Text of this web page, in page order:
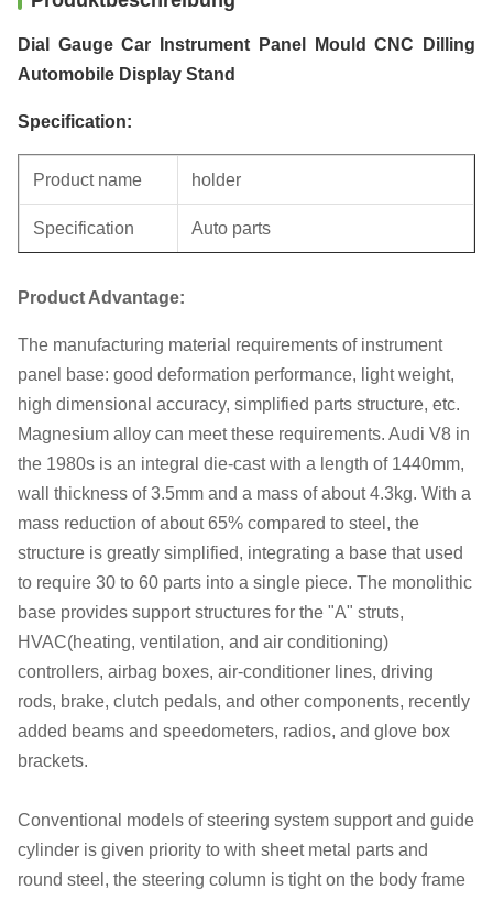
Dial Gauge Car Instrument Panel Mould CNC Dilling
Automobile Display Stand
Specification:
Product name holder
Specification Auto parts
Product Advantage:
The manufacturing material requirements of instrument
panel base: good deformation performance, light weight,
high dimensional accuracy, simplified parts structure, etc.
Magnesium alloy can meet these requirements. Audi V8 in
the 1980s is an integral die-cast with a length of 1440mm,
wall thickness of 3.5mm and a mass of about 4.3kg. With a
mass reduction of about 65% compared to steel, the
structure is greatly simplified, integrating a base that used
to require 30 to 60 parts into a single piece. The monolithic
base provides support structures for the "A" struts,
HVAC(heating, ventilation, and air conditioning)
controllers, airbag boxes, air-conditioner lines, driving
rods, brake, clutch pedals, and other components, recently
added beams and speedometers, radios, and glove box
brackets.
Conventional models of steering system support and guide
cylinder is given priority to with sheet metal parts and
round steel, the steering column is tight on the body frame